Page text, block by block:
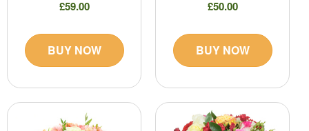
£59.00
BUY NOW
£50.00
BUY NOW